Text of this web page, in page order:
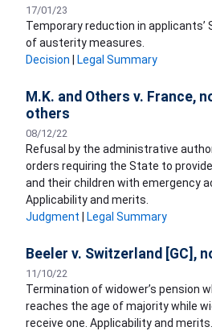
17/01/23
Temporary reduction in
of austerity measures.
Decision
Legal Summary
M.K. and Others v. France,
others
08/12/22
Refusal by the administrative
orders requiring the State to
and their children with emergency
Applicability and merits.
Judgment
Legal Summary
Beeler v. Switzerland [GC],
11/10/22
Termination of widower’s pension
reaches the age of majority while
receive one. Applicability and merits.